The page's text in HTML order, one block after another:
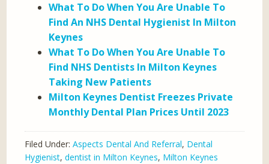
What To Do When You Are Unable To
Find An NHS Dental Hygienist In Milton
Keynes
What To Do When You Are Unable To
Find NHS Dentists In Milton Keynes
Taking New Patients
Milton Keynes Dentist Freezes Private
Monthly Dental Plan Prices Until 2023
Filed Under:Aspects Dental And Referral, Dental
Hygienist,dentist in Milton Keynes, Milton Keynes